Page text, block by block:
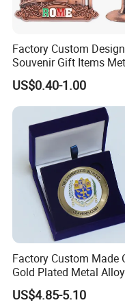
3.What is your
30% deposit before
shipment.
4.Is there quality
Yes, all production
100% inspection
before shipment.
5. Could you
Yes, sample order
What guarantee
Factory Custom
Souvenir Gift Items
Craft Tourist Keychain
Glass Fridge Magnet
Souvenir
US$0.40-1.00
Factory Custom Made
Gold Plated Metal Alloy
Craft Souvenir
Manufacturer
US$4.85-5.10